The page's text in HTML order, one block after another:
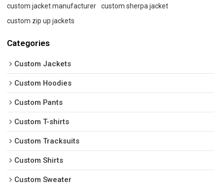
custom jacket manufacturer
custom sherpa jacket
custom zip up jackets
Categories
Custom Jackets
Custom Hoodies
Custom Pants
Custom T-shirts
Custom Tracksuits
Custom Shirts
Custom Sweater